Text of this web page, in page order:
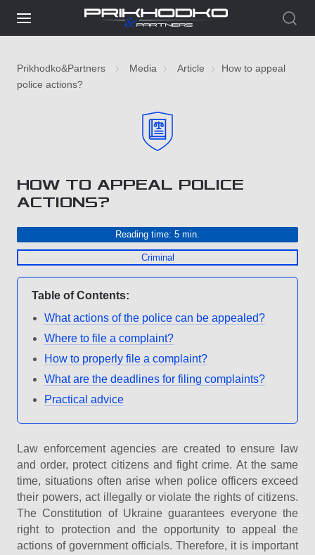
Prikhodko&Partners Media Article
How to appeal
police actions?
HOW TO APPEAL POLICE
ACTIONS?
Reading time: 5 min.
Criminal
Table of Contents:
What actions of the police can be appealed?
Where to file a complaint?
How to properly file a complaint?
What are the deadlines for filing complaints?
Practical advice
Law enforcement agencies are created to ensure law
and order, protect citizens and fight crime. At the same
time, situations often arise when police officers exceed
their powers, act illegally or violate the rights of citizens.
The Constitution of Ukraine guarantees everyone the
right to protection and the opportunity to appeal the
actions of government officials. Therefore, it is important